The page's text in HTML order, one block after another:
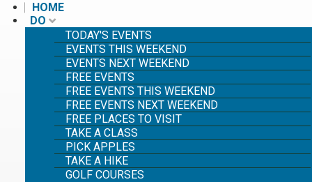
HOME
DO
TODAY'S EVENTS
EVENTS THIS WEEKEND
EVENTS NEXT WEEKEND
FREE EVENTS
FREE EVENTS THIS WEEKEND
FREE EVENTS NEXT WEEKEND
FREE PLACES TO VISIT
TAKE A CLASS
PICK APPLES
TAKE A HIKE
GOLF COURSES